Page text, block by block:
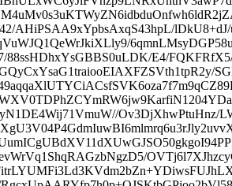
AHiPSAA9xYpbsAxqS43hpL/
88ssHDhxYsGBBS0uLDK/E4/
Ov3DjXhwPtuHnz/